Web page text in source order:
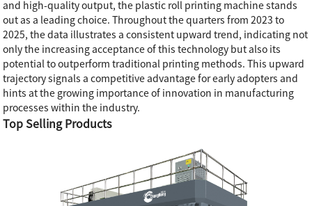
and high-quality output, the plastic roll printing machine stands
out as a leading choice. Throughout the quarters from 2023 to
2025, the data illustrates a consistent upward trend, indicating not
only the increasing acceptance of this technology but also its
potential to outperform traditional printing methods. This upward
trajectory signals a competitive advantage for early adopters and
hints at the growing importance of innovation in manufacturing
processes within the industry.
Top Selling Products